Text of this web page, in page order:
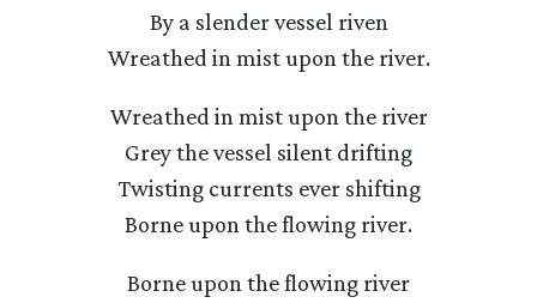
By a slender vessel riven
Wreathed in mist upon the river.
Wreathed in mist upon the river
Grey the vessel silent drifting
Twisting currents ever shifting
Borne upon the flowing river.
Borne upon the flowing river